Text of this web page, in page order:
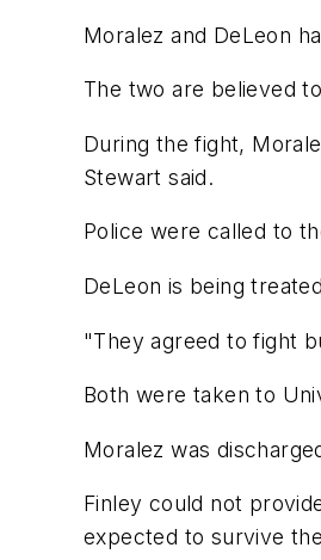
Moralez and DeLeon
The two are believed
During the fight,
Stewart said.
Police were called to
DeLeon is being
"They agreed to fight
Both were taken to
Moralez was
Finley could not
expected to survive